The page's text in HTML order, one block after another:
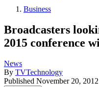
Business
Broadcasters
2015 conference
News
By TVTechnology
Published November 20, 2012